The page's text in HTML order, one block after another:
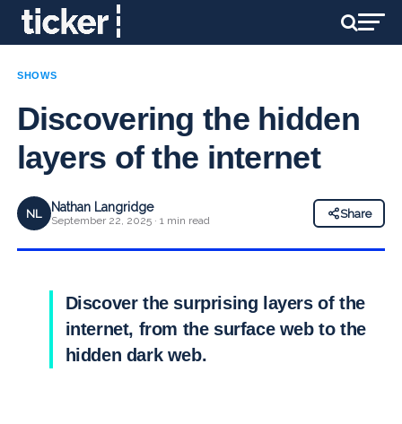
SHOWS
Discovering the hidden
layers of the internet
NL Nathan Langridge
September 22, 2025 · 1 min read
Share
Discover the surprising layers of the
internet, from the surface web to the
hidden dark web.